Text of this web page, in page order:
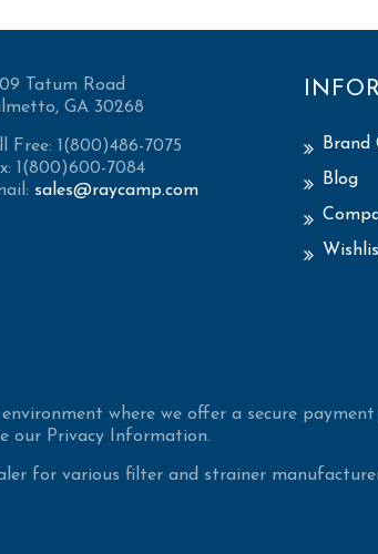
Tatum Road
GA 30268
Free: 1(800)486-7075
1(800)600-7084
sales@raycamp.com
Brand
Blog
where we offer a secure
our Privacy Information.
for various filter and strainer